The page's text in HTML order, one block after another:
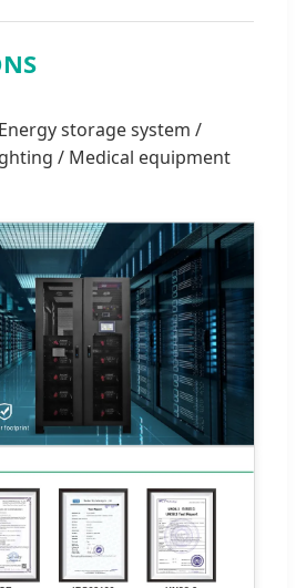
Energy storage system /
/ Medical equipment